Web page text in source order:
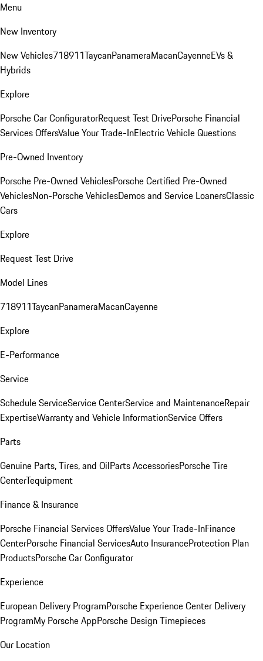
Menu
New Inventory
New Vehicles718911TaycanPanameraMacanCayenneEVs &
Hybrids
Explore
Porsche Car ConfiguratorRequest Test DrivePorsche Financial
Services OffersValue Your Trade-InElectric Vehicle Questions
Pre-Owned Inventory
Porsche Pre-Owned VehiclesPorsche Certified Pre-Owned
VehiclesNon-Porsche VehiclesDemos and Service LoanersClassic
Cars
Explore
Request Test Drive
Model Lines
718911TaycanPanameraMacanCayenne
Explore
E-Performance
Service
Schedule ServiceService CenterService and MaintenanceRepair
ExpertiseWarranty and Vehicle InformationService Offers
Parts
Genuine Parts, Tires, and OilParts AccessoriesPorsche Tire
CenterTequipment
Finance & Insurance
Porsche Financial Services OffersValue Your Trade-InFinance
CenterPorsche Financial ServicesAuto InsuranceProtection Plan
ProductsPorsche Car Configurator
Experience
European Delivery ProgramPorsche Experience Center Delivery
ProgramMy Porsche AppPorsche Design Timepieces
Our Location